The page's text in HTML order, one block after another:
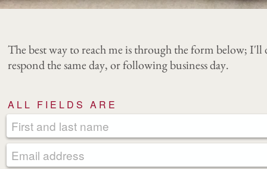
The best way to reach me is through the form below; I'll
respond the same day, or following business day.
ALL FIELDS ARE
REQUIRED